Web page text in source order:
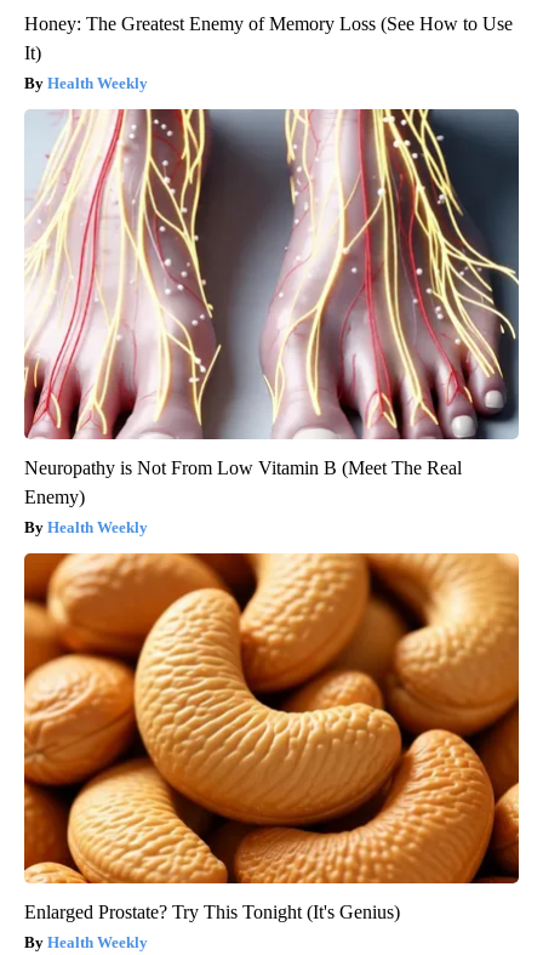
Honey: The Greatest Enemy of Memory Loss (See How to Use
It)
Health Weekly
Neuropathy is Not From Low Vitamin B (Meet The Real
Enemy)
Health Weekly
Enlarged Prostate? Try This Tonight (It's Genius)
Health Weekly